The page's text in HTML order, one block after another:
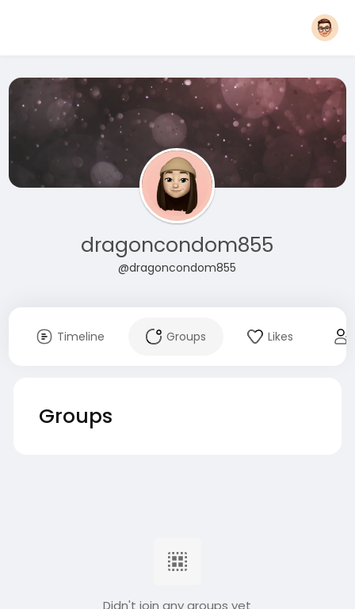
dragoncondom855
@dragoncondom855
Timeline Groups Likes
Groups
Didn't join any groups yet